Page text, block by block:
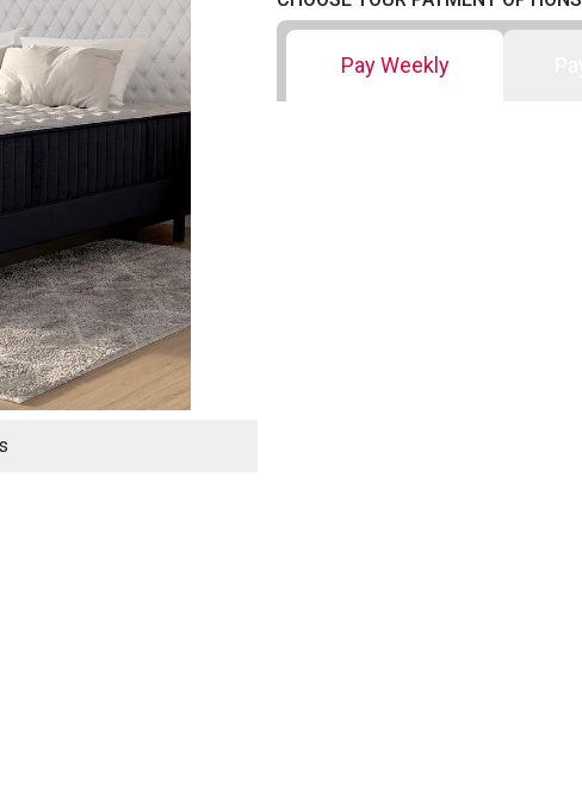
Pay Weekly